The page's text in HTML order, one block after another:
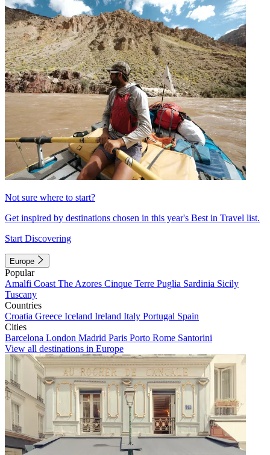
Not sure where to start?
Get inspired by destinations chosen in this year's Best in Travel list.
Start Discovering
Europe
Popular
Amalfi Coast The Azores Cinque Terre Puglia Sardinia Sicily
Tuscany
Countries
Croatia Greece Iceland Ireland Italy Portugal Spain
Cities
Barcelona London Madrid Paris Porto Rome Santorini
View all destinations in Europe